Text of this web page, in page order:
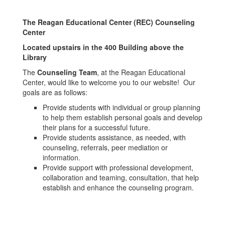
The Reagan Educational Center (REC) Counseling
Center
Located upstairs in the 400 Building above the
Library
The Counseling Team, at the Reagan Educational
Center, would like to welcome you to our website! Our
goals are as follows:
Provide students with individual or group planning
to help them establish personal goals and develop
their plans for a successful future.
Provide students assistance, as needed, with
counseling, referrals, peer mediation or
information.
Provide support with professional development,
collaboration and teaming, consultation, that help
establish and enhance the counseling program.